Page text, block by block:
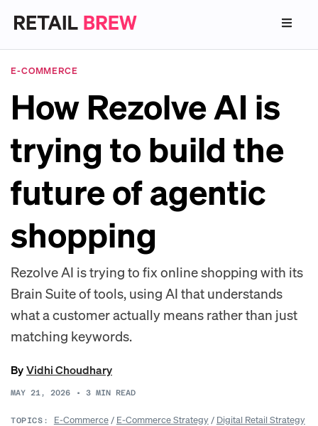
E-COMMERCE
How Rezolve AI is
trying to build the
future of agentic
shopping
Rezolve AI is trying to fix online shopping with its
Brain Suite of tools, using AI that understands
what a customer actually means rather than just
matching keywords.
ByVidhi Choudhary
MAY 21, 2026 • 3 MIN READ
TOPICS: E-Commerce/ E-Commerce Strategy/ Digital Retail Strategy